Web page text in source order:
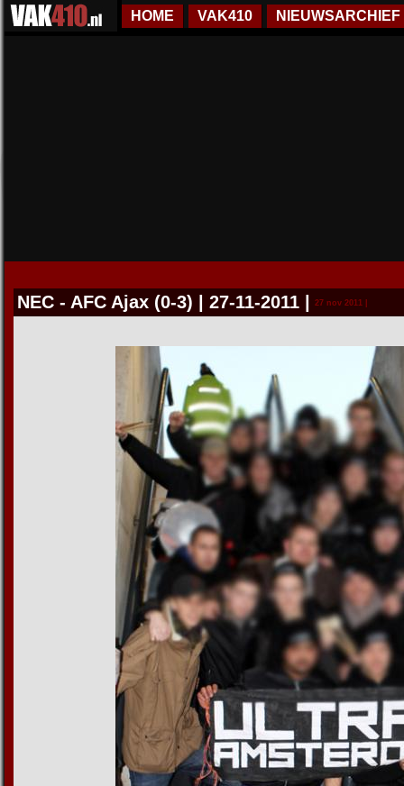
HOME VAK410 NIEUWSARCHIEF
NEC - AFC Ajax (0-3) | 27-11-2011 27 nov 2011 |